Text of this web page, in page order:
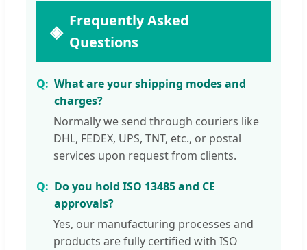
Frequently Asked
Questions
What are your shipping modes and
charges?
Normally we send through couriers like
DHL, FEDEX, UPS, TNT, etc., or postal
services upon request from clients.
Do you hold ISO 13485 and CE
approvals?
Yes, our manufacturing processes and
products are fully certified with ISO